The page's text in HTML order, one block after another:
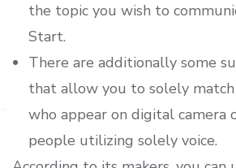
the topic you wish to
Start.
There are additionally some
that allow you to solely
who appear on digital camera
people utilizing solely voice.